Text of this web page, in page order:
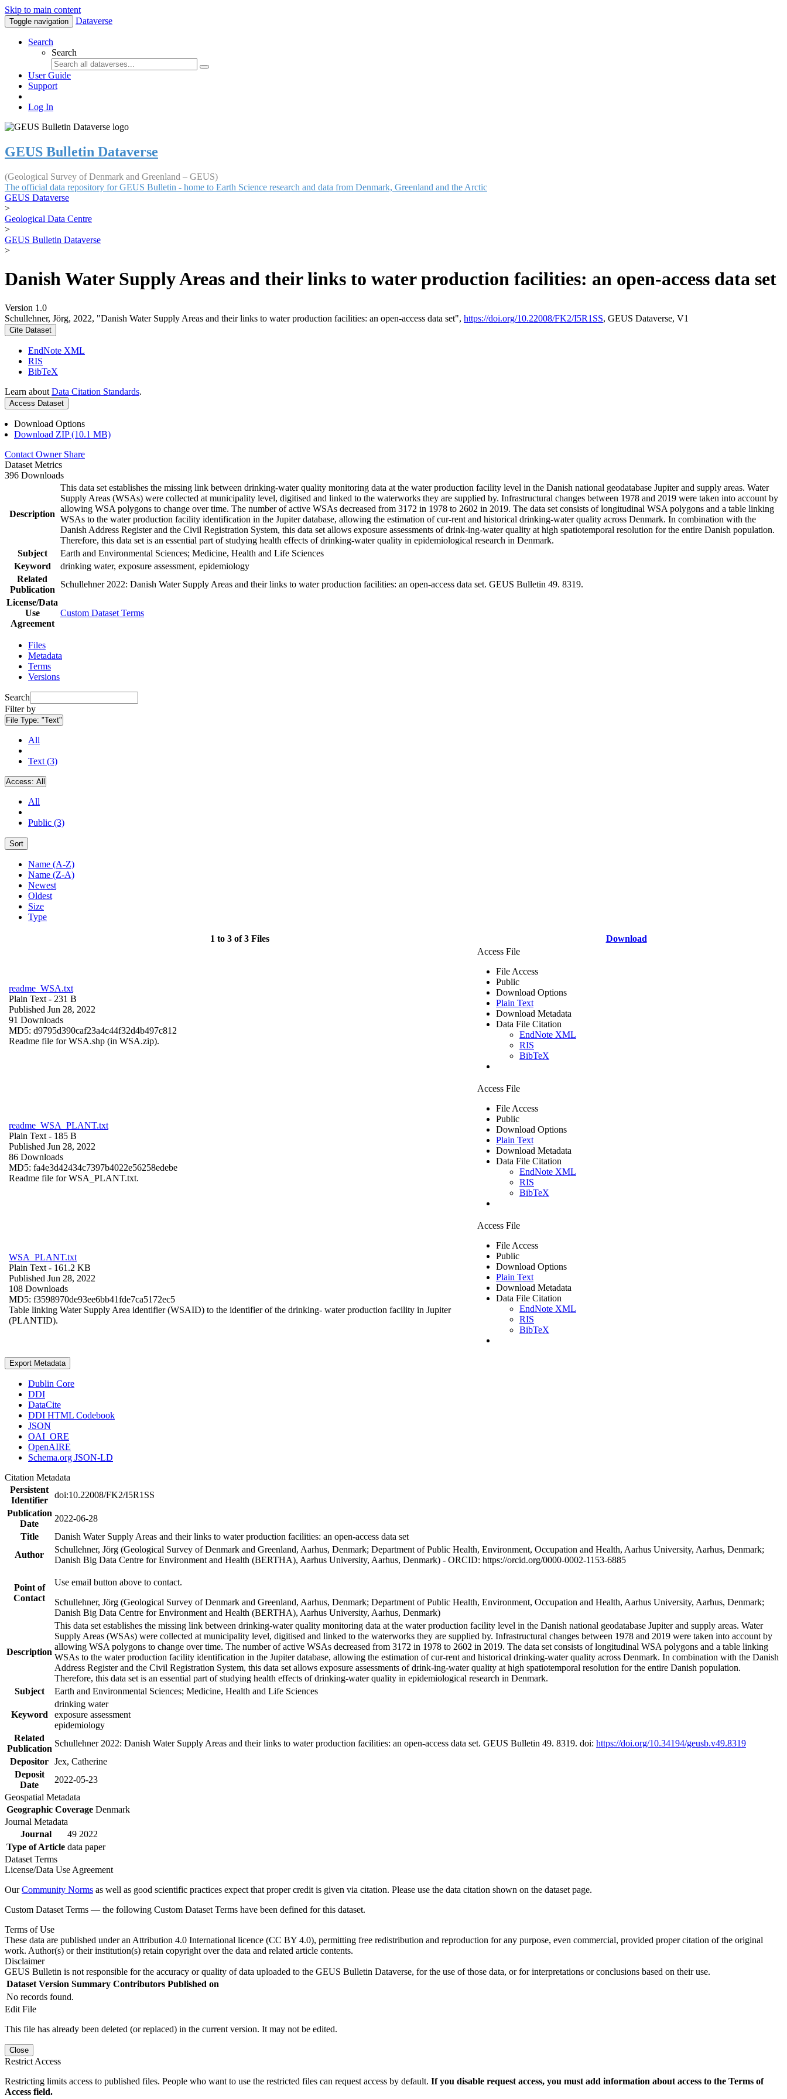
Skip to main content
Toggle navigation Dataverse
Search
Search
User Guide
Support
Log In
GEUS Bulletin Dataverse
(Geological Survey of Denmark and Greenland – GEUS)
The official data repository for GEUS Bulletin - home to Earth Science research and data from Denmark, Greenland and the Arctic
GEUS Dataverse
>
Geological Data Centre
>
GEUS Bulletin Dataverse
>
Danish Water Supply Areas and their links to water production facilities: an open-access data set
Version 1.0
Schullehner, Jörg, 2022, "Danish Water Supply Areas and their links to water production facilities: an open-access data set", https://doi.org/10.22008/FK2/I5R1SS, GEUS Dataverse, V1
Cite Dataset
EndNote XML
RIS
BibTeX
Learn about Data Citation Standards.
Access Dataset
Download Options
Download ZIP (10.1 MB)
Contact Owner Share
Dataset Metrics
396 Downloads
Description
This data set establishes the missing link between drinking-water quality monitoring data at the water production facility level in the Danish national geodatabase Jupiter and supply areas. Water
Supply Areas (WSAs) were collected at municipality level, digitised and linked to the waterworks they are supplied by. Infrastructural changes between 1978 and 2019 were taken into account by
allowing WSA polygons to change over time. The number of active WSAs decreased from 3172 in 1978 to 2602 in 2019. The data set consists of longitudinal WSA polygons and a table linking
WSAs to the water production facility identification in the Jupiter database, allowing the estimation of cur-rent and historical drinking-water quality across Denmark. In combination with the
Danish Address Register and the Civil Registration System, this data set allows exposure assessments of drink-ing-water quality at high spatiotemporal resolution for the entire Danish population.
Therefore, this data set is an essential part of studying health effects of drinking-water quality in epidemiological research in Denmark.
Subject
Earth and Environmental Sciences; Medicine, Health and Life Sciences
Keyword
drinking water, exposure assessment, epidemiology
Related
Publication
Schullehner 2022: Danish Water Supply Areas and their links to water production facilities: an open-access data set. GEUS Bulletin 49. 8319.
License/Data
Use
Agreement
Custom Dataset Terms
Files
Metadata
Terms
Versions
Search
Filter by
File Type: "Text"
All
Text (3)
Access: All
All
Public (3)
Sort
Name (A-Z)
Name (Z-A)
Newest
Oldest
Size
Type
1 to 3 of 3 Files Download
readme_WSA.txt
Plain Text - 231 B
Published Jun 28, 2022
91 Downloads
MD5: d9795d390caf23a4c44f32d4b497c812
Readme file for WSA.shp (in WSA.zip).
Access File
File Access
Public
Download Options
Plain Text
Download Metadata
Data File Citation
EndNote XML
RIS
BibTeX
readme_WSA_PLANT.txt
Plain Text - 185 B
Published Jun 28, 2022
86 Downloads
MD5: fa4e3d42434c7397b4022e56258edebe
Readme file for WSA_PLANT.txt.
Access File
File Access
Public
Download Options
Plain Text
Download Metadata
Data File Citation
EndNote XML
RIS
BibTeX
WSA_PLANT.txt
Plain Text - 161.2 KB
Published Jun 28, 2022
108 Downloads
MD5: f3598970de93ee6bb41fde7ca5172ec5
Table linking Water Supply Area identifier (WSAID) to the identifier of the drinking- water production facility in Jupiter
(PLANTID).
Access File
File Access
Public
Download Options
Plain Text
Download Metadata
Data File Citation
EndNote XML
RIS
BibTeX
Export Metadata
Dublin Core
DDI
DataCite
DDI HTML Codebook
JSON
OAI_ORE
OpenAIRE
Schema.org JSON-LD
Citation Metadata
Persistent
Identifier
doi:10.22008/FK2/I5R1SS
Publication
Date
2022-06-28
Title
Danish Water Supply Areas and their links to water production facilities: an open-access data set
Author
Schullehner, Jörg (Geological Survey of Denmark and Greenland, Aarhus, Denmark; Department of Public Health, Environment, Occupation and Health, Aarhus University, Aarhus, Denmark;
Danish Big Data Centre for Environment and Health (BERTHA), Aarhus University, Aarhus, Denmark) - ORCID: https://orcid.org/0000-0002-1153-6885
Point of
Contact
Use email button above to contact.
Schullehner, Jörg (Geological Survey of Denmark and Greenland, Aarhus, Denmark; Department of Public Health, Environment, Occupation and Health, Aarhus University, Aarhus, Denmark;
Danish Big Data Centre for Environment and Health (BERTHA), Aarhus University, Aarhus, Denmark)
Description
This data set establishes the missing link between drinking-water quality monitoring data at the water production facility level in the Danish national geodatabase Jupiter and supply areas. Water
Supply Areas (WSAs) were collected at municipality level, digitised and linked to the waterworks they are supplied by. Infrastructural changes between 1978 and 2019 were taken into account by
allowing WSA polygons to change over time. The number of active WSAs decreased from 3172 in 1978 to 2602 in 2019. The data set consists of longitudinal WSA polygons and a table linking
WSAs to the water production facility identification in the Jupiter database, allowing the estimation of cur-rent and historical drinking-water quality across Denmark. In combination with the Danish
Address Register and the Civil Registration System, this data set allows exposure assessments of drink-ing-water quality at high spatiotemporal resolution for the entire Danish population.
Therefore, this data set is an essential part of studying health effects of drinking-water quality in epidemiological research in Denmark.
Subject
Earth and Environmental Sciences; Medicine, Health and Life Sciences
Keyword
drinking water
exposure assessment
epidemiology
Related
Publication
Schullehner 2022: Danish Water Supply Areas and their links to water production facilities: an open-access data set. GEUS Bulletin 49. 8319. doi: https://doi.org/10.34194/geusb.v49.8319
Depositor Jex, Catherine
Deposit
Date
2022-05-23
Geospatial Metadata
Geographic Coverage Denmark
Journal Metadata
Journal
49 2022
Type of Article data paper
Dataset Terms
License/Data Use Agreement
OurCommunity Norms as well as good scientific practices expect that proper credit is given via citation. Please use the data citation shown on the dataset page.
Custom Dataset Terms — the following Custom Dataset Terms have been defined for this dataset.
Terms of Use
These data are published under an Attribution 4.0 International licence (CC BY 4.0), permitting free redistribution and reproduction for any purpose, even commercial, provided proper citation of the original
work. Author(s) or their institution(s) retain copyright over the data and related article contents.
Disclaimer
GEUS Bulletin is not responsible for the accuracy or quality of data uploaded to the GEUS Bulletin Dataverse, for the use of those data, or for interpretations or conclusions based on their use.
Dataset Version Summary Contributors Published on
No records found.
Edit File
This file has already been deleted (or replaced) in the current version. It may not be edited.
Close
Restrict Access
Restricting limits access to published files. People who want to use the restricted files can request access by default. If you disable request access, you must add information about access to the Terms of
Access field.